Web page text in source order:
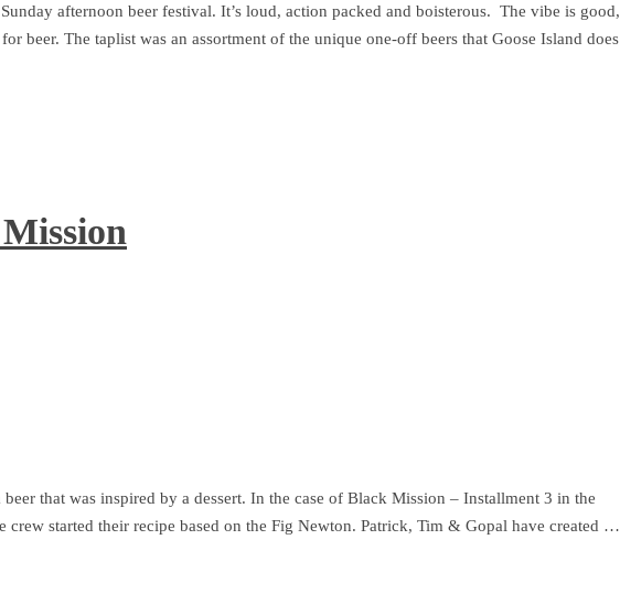
afternoon beer festival. It’s loud, action packed and boisterous. The vibe is good,
beer. The taplist was an assortment of the unique one-off beers that Goose Island does
that was inspired by a dessert. In the case of Black Mission – Installment 3 in the
crew started their recipe based on the Fig Newton. Patrick, Tim & Gopal have created …